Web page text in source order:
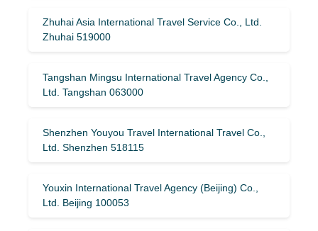
Zhuhai Asia International Travel Service Co., Ltd.
Zhuhai 519000
Tangshan Mingsu International Travel Agency Co.,
Ltd. Tangshan 063000
Shenzhen Youyou Travel International Travel Co.,
Ltd. Shenzhen 518115
Youxin International Travel Agency (Beijing) Co.,
Ltd. Beijing 100053